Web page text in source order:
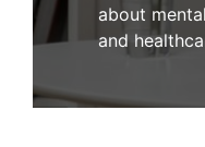
about
and